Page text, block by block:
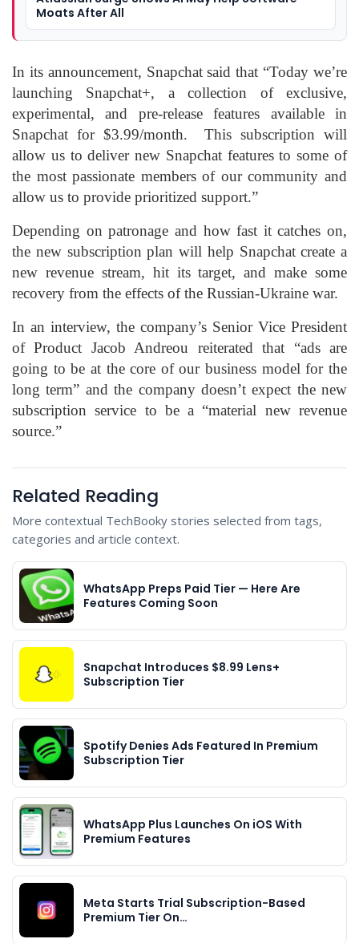
Moats After All
In its announcement, Snapchat said that “Today we’re
launching Snapchat+, a collection of exclusive,
experimental, and pre-release features available in
Snapchat for $3.99/month. This subscription will
allow us to deliver new Snapchat features to some of
the most passionate members of our community and
allow us to provide prioritized support.”
Depending on patronage and how fast it catches on,
the new subscription plan will help Snapchat create a
new revenue stream, hit its target, and make some
recovery from the effects of the Russian-Ukraine war.
In an interview, the company’s Senior Vice President
of Product Jacob Andreou reiterated that “ads are
going to be at the core of our business model for the
long term” and the company doesn’t expect the new
subscription service to be a “material new revenue
source.”
Related Reading
More contextual TechBooky stories selected from tags,
categories and article context.
WhatsApp Preps Paid Tier — Here Are
Features Coming Soon
Snapchat Introduces $8.99 Lens+
Subscription Tier
Spotify Denies Ads Featured In Premium
Subscription Tier
WhatsApp Plus Launches On iOS With
Premium Features
Meta Starts Trial Subscription-Based
Premium Tier On…